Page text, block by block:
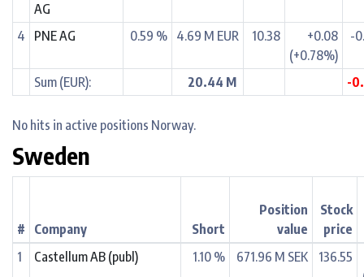
AG
4 PNE AG 0.59 % 4.69 M EUR 10.38
+0.08
(+0.78%)
-
Sum (EUR): 20.44 M -
No hits in active positions Norway.
Sweden
# Company Short
Position
value
Stock
price
1
Castellum AB (publ) 1.10 % 671.96 M SEK
136.55